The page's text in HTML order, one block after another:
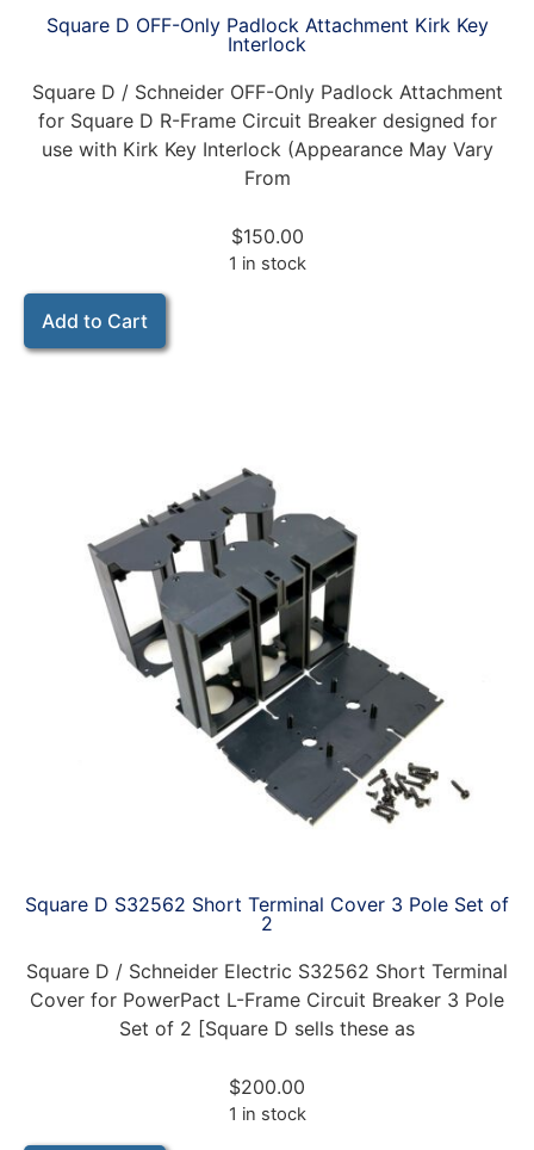
Square D OFF-Only Padlock Attachment Kirk Key
Interlock
Square D / Schneider OFF-Only Padlock Attachment
for Square D R-Frame Circuit Breaker designed for
use with Kirk Key Interlock (Appearance May Vary
From
$150.00
1 in stock
Add to Cart
Square D S32562 Short Terminal Cover 3 Pole Set of
2
Square D / Schneider Electric S32562 Short Terminal
Cover for PowerPact L-Frame Circuit Breaker 3 Pole
Set of 2 [Square D sells these as
$200.00
1 in stock